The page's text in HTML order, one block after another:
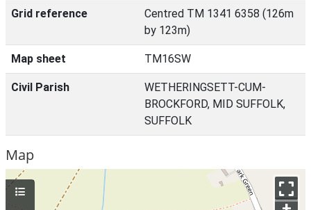
Grid reference
Centred TM 1341 6358 (126m
by 123m)
Map sheet TM16SW
Civil Parish
WETHERINGSETT-CUM-
BROCKFORD, MID SUFFOLK,
SUFFOLK
Map